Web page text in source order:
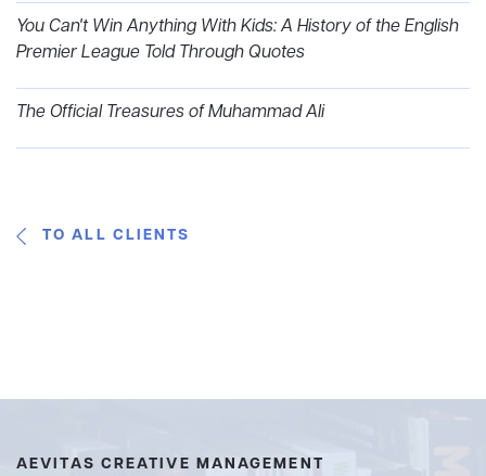
You Can't Win Anything With Kids: A History of the English
Premier League Told Through Quotes
The Official Treasures of Muhammad Ali
TO ALL CLIENTS
AEVITAS CREATIVE MANAGEMENT